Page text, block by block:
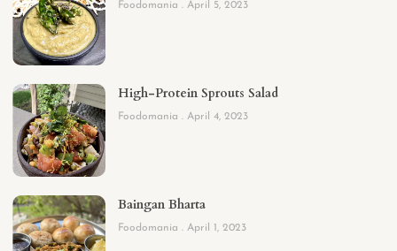
Foodomania April 5, 2023
High-Protein Sprouts Salad
Foodomania April 4, 2023
Baingan Bharta
Foodomania April 1, 2023